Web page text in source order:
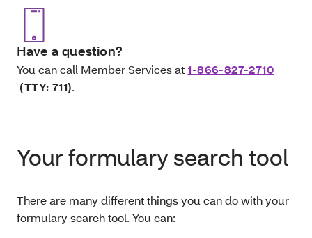
Have a question?
You can call Member Services at 1-866-827-2710
(TTY: 711).
Your formulary search tool
There are many different things you can do with your
formulary search tool. You can: